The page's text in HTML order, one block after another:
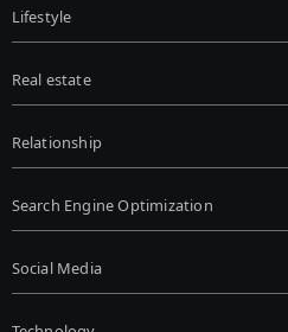
Lifestyle
Real estate
Relationship
Search Engine Optimization
Social Media